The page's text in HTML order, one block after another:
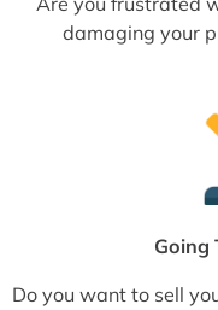
damaging your
Going
Do you want to sell